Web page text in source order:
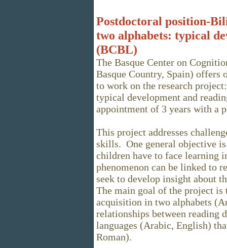
Postdoctoral position-
two alphabets: typical
(BCBL)
The Basque Center on
Basque Country, Spain)
to work on the research
typical development and
appointment of 3 years with a
This project addresses
skills. One general objective
children have to face learning
phenomenon can be linked to
seek to develop insight about
The main goal of the project
acquisition in two alphabets
relationships between
languages (Arabic, English)
Roman).